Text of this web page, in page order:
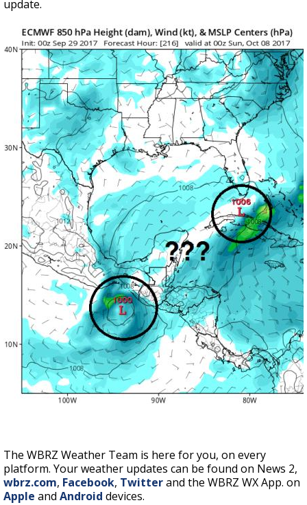
update.
The WBRZ Weather Team is here for you, on every
platform. Your weather updates can be found on News 2,
wbrz.com, Facebook, Twitterand the WBRZ WX App. on
Apple and Android devices.